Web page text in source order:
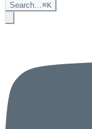
Search…⌘K